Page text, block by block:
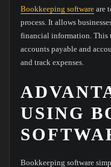
Bookkeeping softwareare
process. It allows
financial information. This
accounts payable and
and track expenses.
USING
Bookkeeping software